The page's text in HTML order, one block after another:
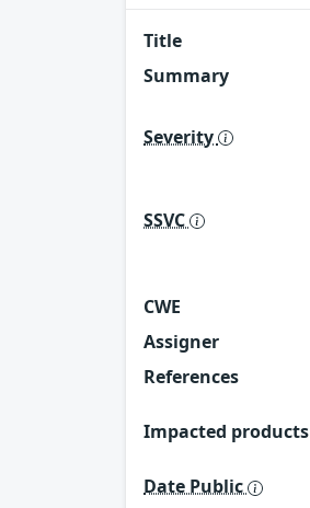
Title
Summary
Severity
SSVC
CWE
Assigner
References
Impacted products
Date Public